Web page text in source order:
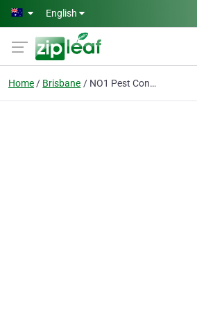
Skip to main content
English
Home Brisbane NO1 Pest Control Brisbane